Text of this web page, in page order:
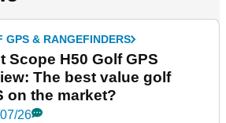
GPS & RANGEFINDERS
Scope H50 Golf GPS
The best value golf
on the market?
26